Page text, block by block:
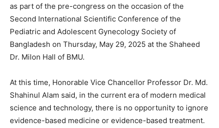
as part of the pre-congress on the occasion of the
Second International Scientific Conference of the
Pediatric and Adolescent Gynecology Society of
Bangladesh on Thursday, May 29, 2025 at the Shaheed
Dr. Milon Hall of BMU.
At this time, Honorable Vice Chancellor Professor Dr. Md.
Shahinul Alam said, in the current era of modern medical
science and technology, there is no opportunity to ignore
evidence-based medicine or evidence-based treatment.